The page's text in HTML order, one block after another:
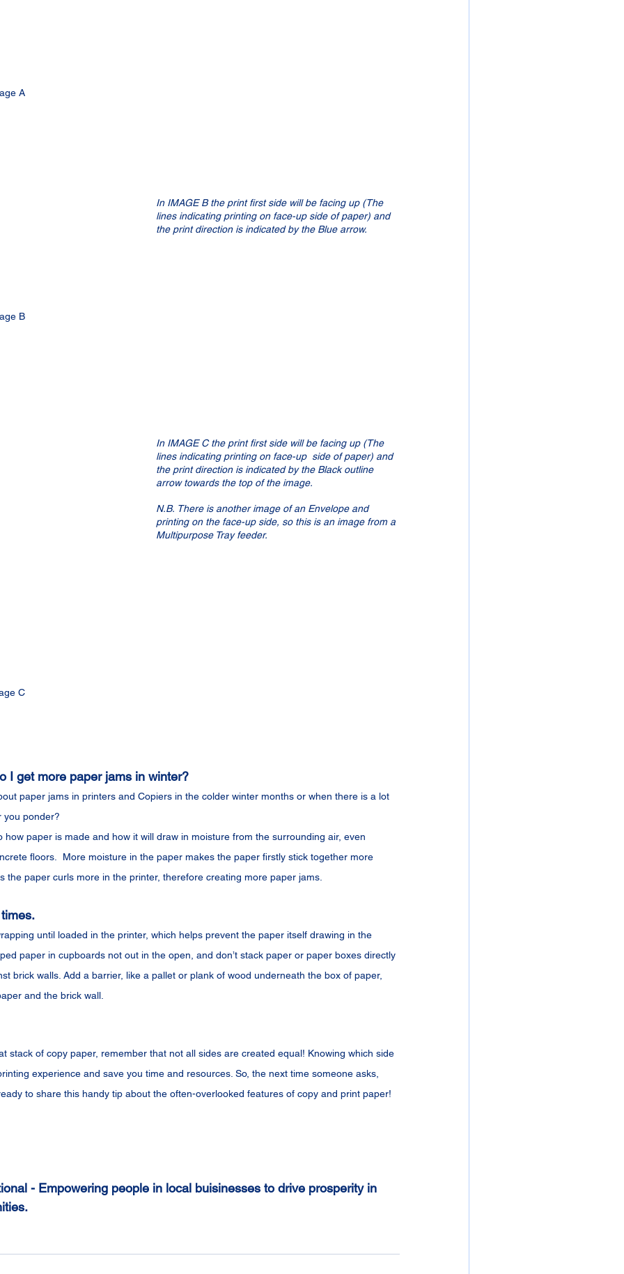
A
B
In IMAGE B the print first side will be facing up (The
lines indicating printing on face-up side of paper) and
the print direction is indicated by the Blue arrow.
C
In IMAGE C the print first side will be facing up (The
lines indicating printing on face-up  side of paper) and
the print direction is indicated by the Black outline
arrow towards the top of the image.
N.B. There is another image of an Envelope and
printing on the face-up side, so this is an image from a
Multipurpose Tray feeder.
I get more paper jams in winter?
paper jams in printers and Copiers in the colder winter months or when there is a lot
you ponder?
how paper is made and how it will draw in moisture from the surrounding air, even
floors.  More moisture in the paper makes the paper firstly stick together more
the paper curls more in the printer, therefore creating more paper jams.
until loaded in the printer, which helps prevent the paper itself drawing in the
paper in cupboards not out in the open, and don’t stack paper or paper boxes directly
brick walls. Add a barrier, like a pallet or plank of wood underneath the box of paper,
and the brick wall.
stack of copy paper, remember that not all sides are created equal! Knowing which side
experience and save you time and resources. So, the next time someone asks,
to share this handy tip about the often-overlooked features of copy and print paper!
- Empowering people in local buisinesses to drive prosperity in